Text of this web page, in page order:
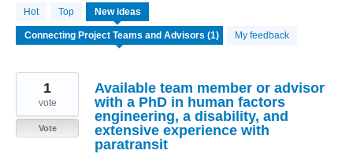
Hot Top New ideas
My feedback
result
found
Available team member or advisor
with a PhD in human factors
engineering, a disability, and
extensive experience with
paratransit
1
vote
Vote